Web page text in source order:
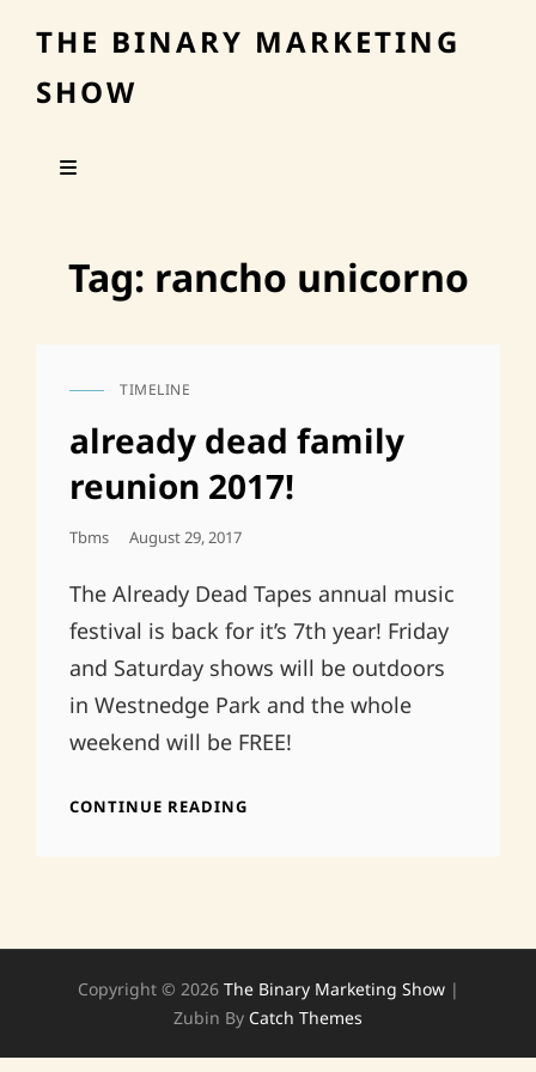
THE BINARY MARKETING
SHOW
Tag: rancho unicorno
CAT
TIMELINE
already dead family
reunion 2017!
Tbms
Posted
August 29, 2017
The Already Dead Tapes annual music
festival is back for it’s 7th year! Friday
and Saturday shows will be outdoors
in Westnedge Park and the whole
weekend will be FREE!
CONTINUE READING
Copyright © 2026 The Binary Marketing Show |
Zubin By Catch Themes